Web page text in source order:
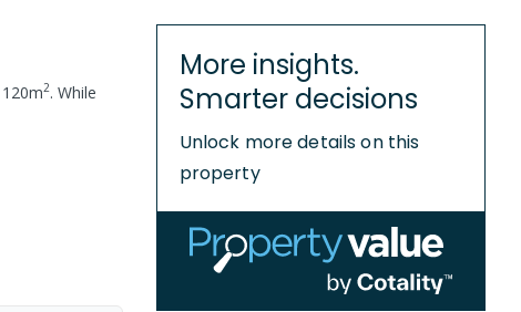
120m2. While
More insights.
Smarter decisions
Unlock more details on this
property